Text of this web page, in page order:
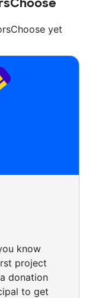
yet
know
project
donation
to get